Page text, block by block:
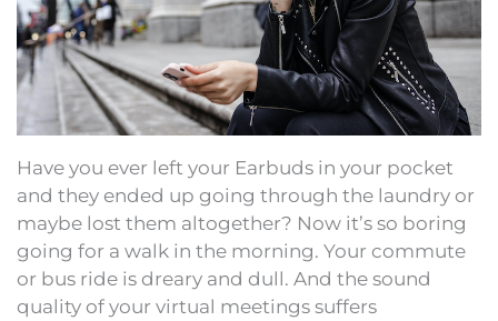
Have you ever left your Earbuds in your pocket
and they ended up going through the laundry or
maybe lost them altogether? Now it’s so boring
going for a walk in the morning. Your commute
or bus ride is dreary and dull. And the sound
quality of your virtual meetings suffers